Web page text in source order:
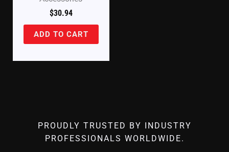
(FP1-CHRCSE-TH-UL)
$30.94
ADD TO CART
PROUDLY TRUSTED BY INDUSTRY
PROFESSIONALS WORLDWIDE.